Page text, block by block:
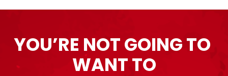
YOU’RE NOT GOING TO
WANT TO